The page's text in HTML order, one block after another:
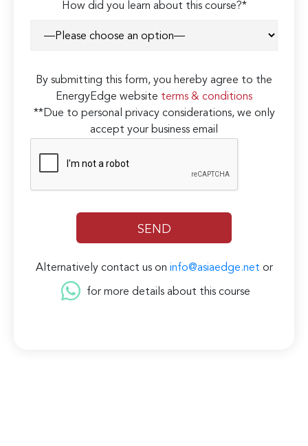
How did you learn about this course?*
By submitting this form, you hereby agree to the
EnergyEdge website terms & conditions
**Due to personal privacy considerations, we only
accept your business email
Alternatively contact us on info@asiaedge.net or
for more details about this course